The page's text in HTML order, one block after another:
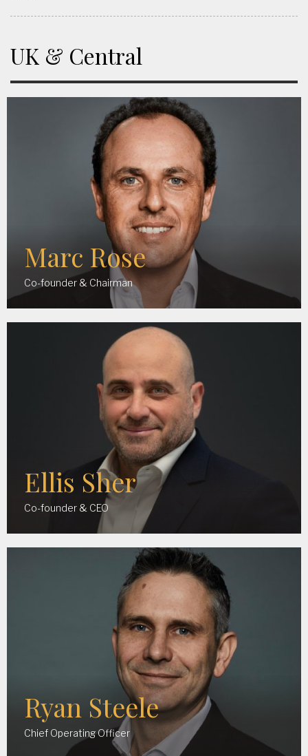
UK & Central
Marc Rose
Co-founder & Chairman
Ellis Sher
Co-founder & CEO
Ryan Steele
Chief Operating Officer